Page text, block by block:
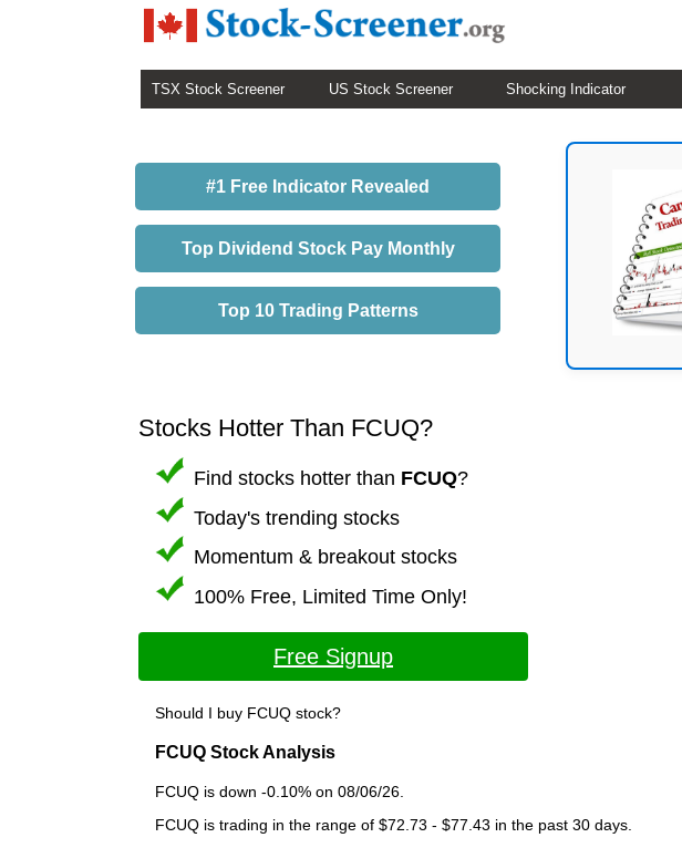
TSX Stock Screener US Stock Screener Shocking Indicator
#1 Free Indicator Revealed
Top Dividend Stock Pay Monthly
Top 10 Trading Patterns
Stocks Hotter Than FCUQ?
Find stocks hotter than FCUQ?
Today's trending stocks
Momentum & breakout stocks
100% Free, Limited Time Only!
Free Signup
Should I buy FCUQ stock?
FCUQ Stock Analysis
FCUQ is down -0.10% on 08/06/26.
FCUQ is trading in the range of $72.73 - $77.43 in the past 30 days.